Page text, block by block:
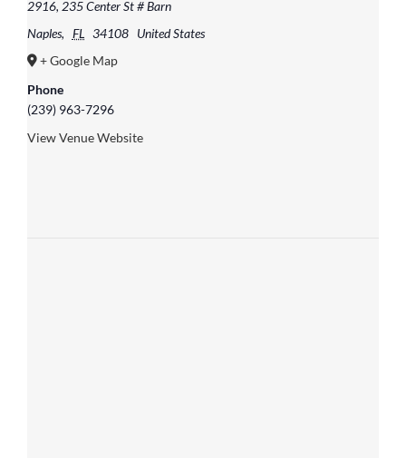
2916, 235 Center St # Barn
Naples, FL 34108 United States
+ Google Map
Phone
(239) 963-7296
View Venue Website